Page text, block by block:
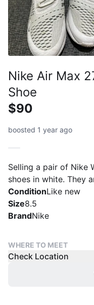
Nike Air Max
Shoe
$90
boosted 1 year ago
Selling a pair of Nike
shoes in white. They
ConditionLike new
Size8.5
BrandNike
WHERE TO MEET
Check Location